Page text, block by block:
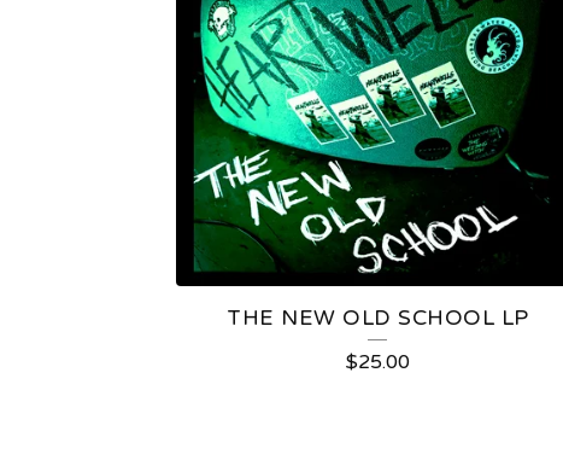
THE NEW OLD SCHOOL LP
$25.00